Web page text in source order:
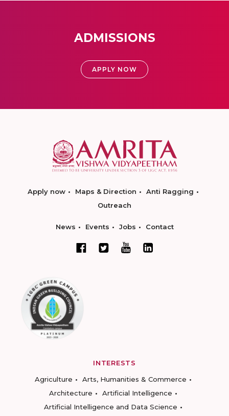
ADMISSIONS
APPLY NOW
Apply now Maps & Direction
Anti Ragging
Outreach
News Events Jobs Contact
INTERESTS
Agriculture
Arts, Humanities & Commerce
Architecture
Artificial Intelligence
Artificial Intelligence and Data Science